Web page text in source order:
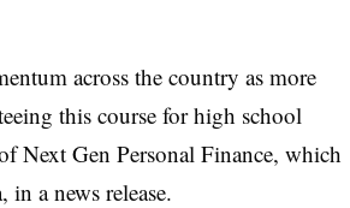
across the country as more
this course for high school
Next Gen Personal Finance, which
in a news release.